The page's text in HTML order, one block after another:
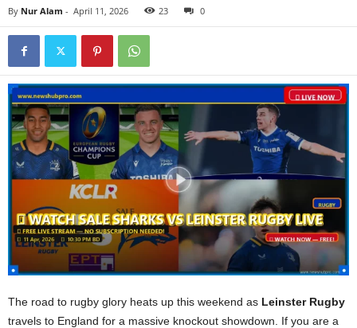
By Nur Alam - April 11, 2026 23 0
The road to rugby glory heats up this weekend as Leinster Rugby
travels to England for a massive knockout showdown. If you are a